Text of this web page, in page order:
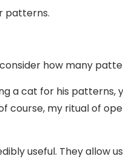
patterns.
how many
a cat for his
course, my ritual of
useful. They allow